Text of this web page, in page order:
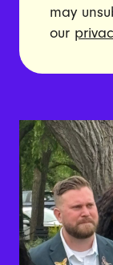
may
our